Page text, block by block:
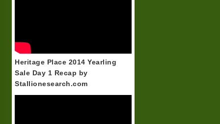
Heritage Place 2014 Yearling
Sale Day 1 Recap by
Stallionesearch.com